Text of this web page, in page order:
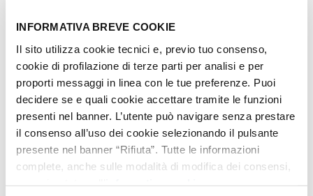
INFORMATIVA BREVE COOKIE
Il sito utilizza cookie tecnici e, previo tuo consenso,
cookie di profilazione di terze parti per analisi e per
proporti messaggi in linea con le tue preferenze. Puoi
decidere se e quali cookie accettare tramite le funzioni
presenti nel banner. L’utente può navigare senza prestare
il consenso all’uso dei cookie selezionando il pulsante
presente nel banner “Rifiuta”. Tutte le informazioni
complete, anche sulle modalità di modifica dei consensi,
explore also neighboring
streets like Via Traiana
and via Cesare Battisti that
will lead you to the Ghetto.